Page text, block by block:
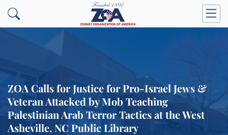
ZOA Calls for Justice for Pro-Israel Jews &
Veteran Attacked by Mob Teaching
Palestinian Arab Terror Tactics at the West
Asheville, NC Public Library